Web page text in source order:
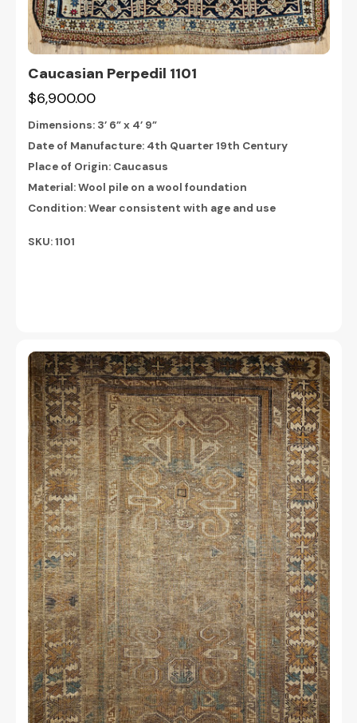
Caucasian Perpedil 1101
$6,900.00
Dimensions: 3’ 6” x 4’ 9”
Date of Manufacture: 4th Quarter 19th Century
Place of Origin: Caucasus
Material: Wool pile on a wool foundation
Condition: Wear consistent with age and use
SKU: 1101